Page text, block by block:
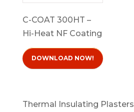
C-COAT 300HT –
Hi-Heat NF Coating
DOWNLOAD NOW!
Thermal Insulating Plasters